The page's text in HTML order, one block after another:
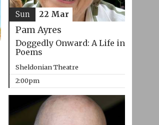
Pam Ayres
Doggedly Onward: A Life in
Poems
Sheldonian Theatre
2:00pm
Sun 22 Mar